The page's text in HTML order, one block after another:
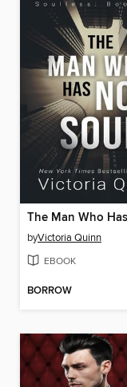
byVictoria Quinn
EBOOK
BORROW